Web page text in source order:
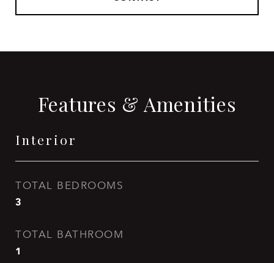
Features & Amenities
Interior
TOTAL BEDROOMS
3
TOTAL BATHROOM
1